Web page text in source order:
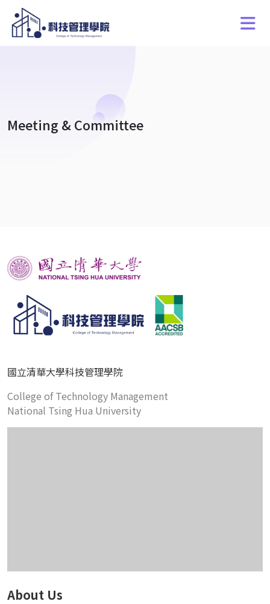
Meeting & Committee
國立清華大學科技管理學院
College of Technology Management
National Tsing Hua University
About Us